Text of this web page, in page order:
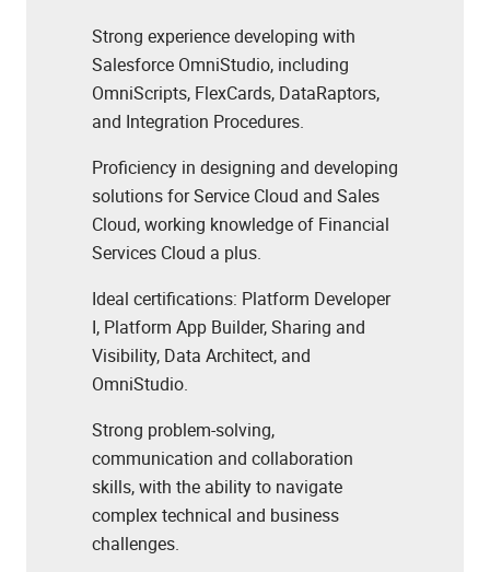
Strong experience developing with
Salesforce OmniStudio, including
OmniScripts, FlexCards, DataRaptors,
and Integration Procedures.
Proficiency in designing and developing
solutions for Service Cloud and Sales
Cloud,working knowledge of Financial
Services Cloud a plus.
Ideal certifications: Platform Developer
I, Platform App Builder, Sharing and
Visibility, Data Architect, and
OmniStudio.
Strong problem-solving,
communication and collaboration
skills, with the ability to navigate
complex technical and business
challenges.